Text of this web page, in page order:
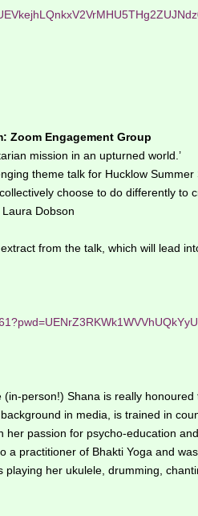
Zoom Engagement Group
mission in an upturned world.’
theme talk for Hucklow
choose to do differently to
Dobson
from the talk, which will lead
person!) Shana is really
in media, is trained in
her passion for psycho-education
a practitioner of Bhakti Yoga and
playing her ukulele, drumming,